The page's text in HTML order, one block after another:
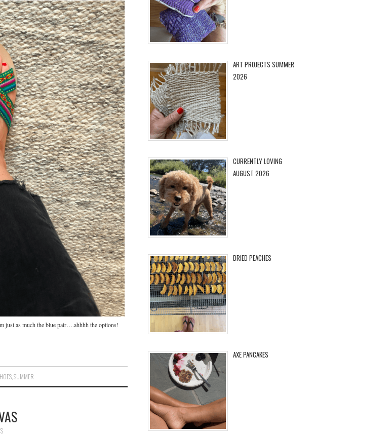
just as much the blue pair….ahhhh the options!
,SUMMER
ART PROJECTS SUMMER
2026
CURRENTLY LOVING
AUGUST 2026
DRIED PEACHES
AXE PANCAKES